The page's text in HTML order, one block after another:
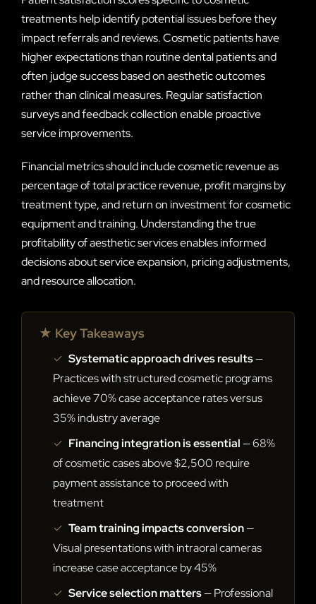
treatments help identify potential issues before they
impact referrals and reviews. Cosmetic patients have
higher expectations than routine dental patients and
often judge success based on aesthetic outcomes
rather than clinical measures. Regular satisfaction
surveys and feedback collection enable proactive
service improvements.
Financial metrics should include cosmetic revenue as
percentage of total practice revenue, profit margins by
treatment type, and return on investment for cosmetic
equipment and training. Understanding the true
profitability of aesthetic services enables informed
decisions about service expansion, pricing adjustments,
and resource allocation.
★ Key Takeaways
✓ Systematic approach drives results—
Practices with structured cosmetic programs
achieve 70% case acceptance rates versus
35% industry average
✓ Financing integration is essential— 68%
of cosmetic cases above $2,500 require
payment assistance to proceed with
treatment
✓ Team training impacts conversion—
Visual presentations with intraoral cameras
increase case acceptance by 45%
✓ Service selection matters— Professional